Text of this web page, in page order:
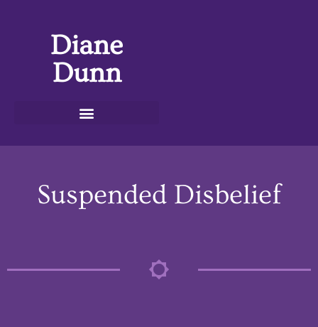
Diane
Dunn
Suspended Disbelief